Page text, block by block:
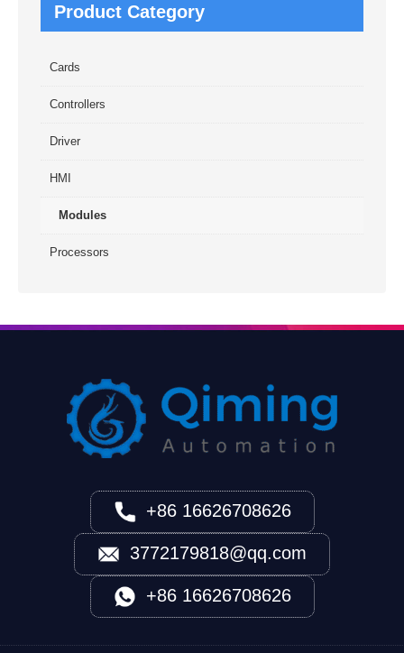
Product Category
Cards
Controllers
Driver
HMI
Modules
Processors
+86 16626708626
3772179818@qq.com
+86 16626708626